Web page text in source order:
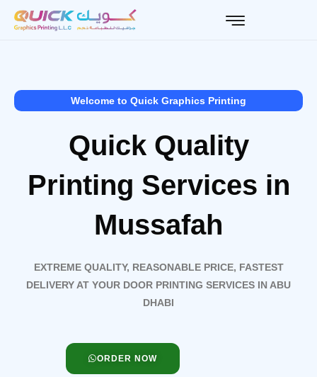
Skip
Welcome to Quick Graphics Printing
Quick Quality
Printing Services in
Mussafah
EXTREME QUALITY, REASONABLE PRICE, FASTEST
DELIVERY AT YOUR DOOR PRINTING SERVICES IN ABU
DHABI
ORDER NOW